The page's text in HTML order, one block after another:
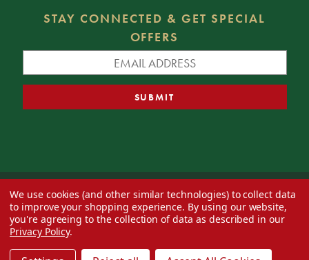
STAY CONNECTED & GET SPECIAL
OFFERS
© 2026 Decorator's Warehouse —Blog— Web design byEversite
We use cookies (and other similar technologies) to collect data
to improve your shopping experience. By using our website,
you're agreeing to the collection of data as described in our
Privacy Policy.